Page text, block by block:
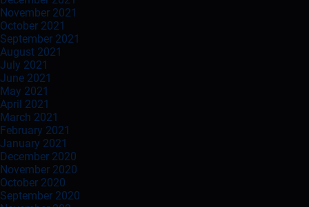
November 2021
October 2021
September 2021
August 2021
July 2021
June 2021
May 2021
April 2021
March 2021
February 2021
January 2021
December 2020
November 2020
October 2020
September 2020